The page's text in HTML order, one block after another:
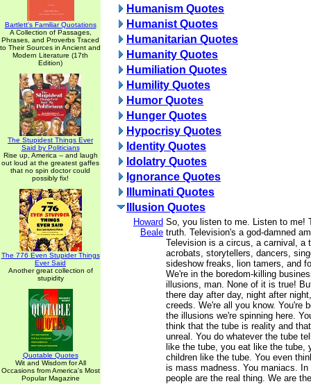
Bartlett's Familiar Quotations
A Collection of Passages,
Phrases, and Proverbs Traced
to Their Sources in Ancient and
Modern Literature (17th
Edition)
The Stupidest Things Ever
Said by Politicians
Rise up, America -- and laugh
out loud at the greatest gaffes
that no spin doctor could
possibly fix!
The 776 Even Stupider Things
Ever Said
Another great collection of
stupidity
Quotable Quotes
Wit and Wisdom for All
Occasions from America's Most
Popular Magazine
Humanism Quotes
Humanist Quotes
Humanitarian Quotes
Humanity Quotes
Humiliation Quotes
Humility Quotes
Humor Quotes
Hunger Quotes
Hypocrisy Quotes
Identity Quotes
Idolatry Quotes
Ignorance Quotes
Illuminati Quotes
Illusion Quotes
Howard
Beale
So, you listen to me. Listen to me!
truth. Television's a god-damned
Television is a circus, a carnival, a
acrobats, storytellers, dancers,
sideshow freaks, lion tamers, and
We're in the boredom-killing
illusions, man. None of it is true!
there day after day, night after
creeds. We're all you know. You're
the illusions we're spinning here.
think that the tube is reality and
unreal. You do whatever the tube
like the tube, you eat like the tube,
children like the tube. You even
is mass madness. You maniacs. In
people are the real thing. We are